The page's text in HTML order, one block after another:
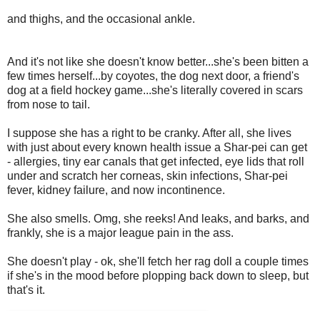
and thighs, and the occasional ankle.
And it's not like she doesn't know better...she's been bitten a
few times herself...by coyotes, the dog next door, a friend's
dog at a field hockey game...she's literally covered in scars
from nose to tail.
I suppose she has a right to be cranky. After all, she lives
with just about every known health issue a Shar-pei can get
- allergies, tiny ear canals that get infected, eye lids that roll
under and scratch her corneas, skin infections, Shar-pei
fever, kidney failure, and now incontinence.
She also smells. Omg, she reeks! And leaks, and barks, and
frankly, she is a major league pain in the ass.
She doesn't play - ok, she'll fetch her rag doll a couple times
if she's in the mood before plopping back down to sleep, but
that's it.